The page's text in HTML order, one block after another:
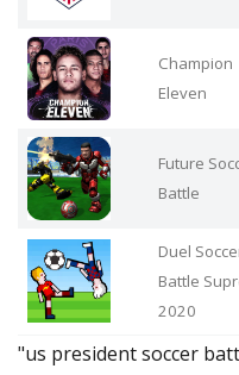
Champion
Eleven
Future
Battle
Duel
Battle
2020
"us president soccer